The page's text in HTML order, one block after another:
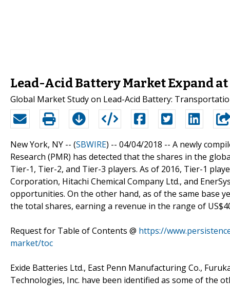
Lead-Acid Battery Market Expand at
Global Market Study on Lead-Acid Battery:
New York, NY -- (SBWIRE) -- 04/04/2018 -- A newly
Research (PMR) has detected that the shares in the
Tier-1, Tier-2, and Tier-3 players. As of 2016, Tier-1
Corporation, Hitachi Chemical Company Ltd., and
opportunities. On the other hand, as of the same base
the total shares, earning a revenue in the range of
Request for Table of Contents @ https://
market/toc
Exide Batteries Ltd., East Penn Manufacturing Co.,
Technologies, Inc. have been identified as some of the